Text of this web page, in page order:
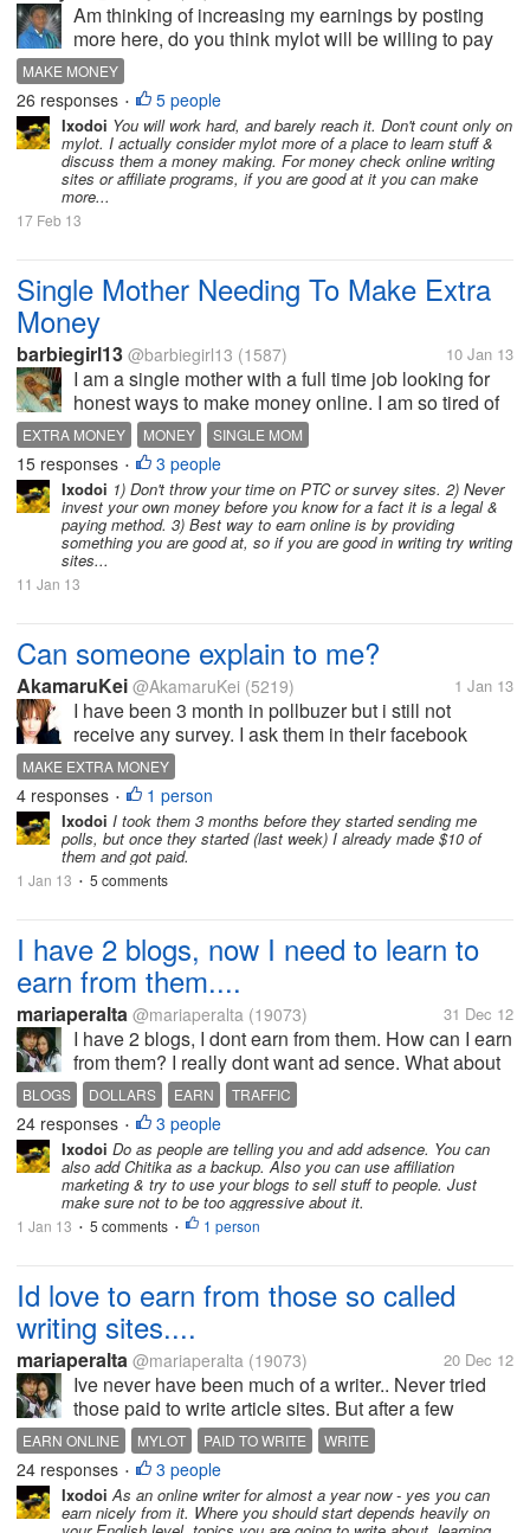
Am thinking of increasing my earnings by posting
more here, do you think mylot will be willing to pay
someone who can do 100posts per day and earn
nothing less than 40$ per week?
MAKE MONEY
26 responses • 5 people
Ixodoi You will work hard, and barely reach it. Don't count only on
mylot. I actually consider mylot more of a place to learn stuff &
discuss them a money making. For money check online writing
sites or affiliate programs, if you are good at it you can make
more...
17 Feb 13
Single Mother Needing To Make Extra
Money
barbiegirl13 @barbiegirl13 (1587) 10 Jan 13
I am a single mother with a full time job looking for
honest ways to make money online. I am so tired of
getting scammed out of my own money when I am
just wanting to earn a little extra. Any good scam free
money making sites out...
EXTRA MONEY MONEY SINGLE MOM
15 responses • 3 people
Ixodoi 1) Don't throw your time on PTC or survey sites. 2) Never
invest your own money before you know for a fact it is a legal &
paying method. 3) Best way to earn online is by providing
something you are good at, so if you are good in writing try writing
sites...
11 Jan 13
Can someone explain to me?
AkamaruKei @AkamaruKei (5219) 1 Jan 13
I have been 3 month in pollbuzer but i still not
receive any survey. I ask them in their facebook
fanpage why i still not get any survey but they not
reply it. Someone can explain it to me what happen?
MAKE EXTRA MONEY
4 responses • 1 person
Ixodoi I took them 3 months before they started sending me
polls, but once they started (last week) I already made $10 of
them and got paid.
1 Jan 13 • 5 comments
I have 2 blogs, now I need to learn to
earn from them....
mariaperalta @mariaperalta (19073) 31 Dec 12
I have 2 blogs, I dont earn from them. How can I earn
from them? I really dont want ad sence. What about
a sit that pays for just views from them? Any ideas
for me? I get a few thousand views from my blogs
each way. I just...
BLOGS DOLLARS EARN TRAFFIC
24 responses • 3 people
Ixodoi Do as people are telling you and add adsence. You can
also add Chitika as a backup. Also you can use affiliation
marketing & try to use your blogs to sell stuff to people. Just
make sure not to be too aggressive about it.
1 Jan 13 • 5 comments • 1 person
Id love to earn from those so called
writing sites....
mariaperalta @mariaperalta (19073) 20 Dec 12
Ive never have been much of a writer.. Never tried
those paid to write article sites. But after a few
months here at mylot, and very active. I feel im more
comfortable at writing now. Think Im ready to tackle
those paid to write...
EARN ONLINE MYLOT PAID TO WRITE WRITE
24 responses • 3 people
Ixodoi As an online writer for almost a year now - yes you can
earn nicely from it. Where you should start depends heavily on